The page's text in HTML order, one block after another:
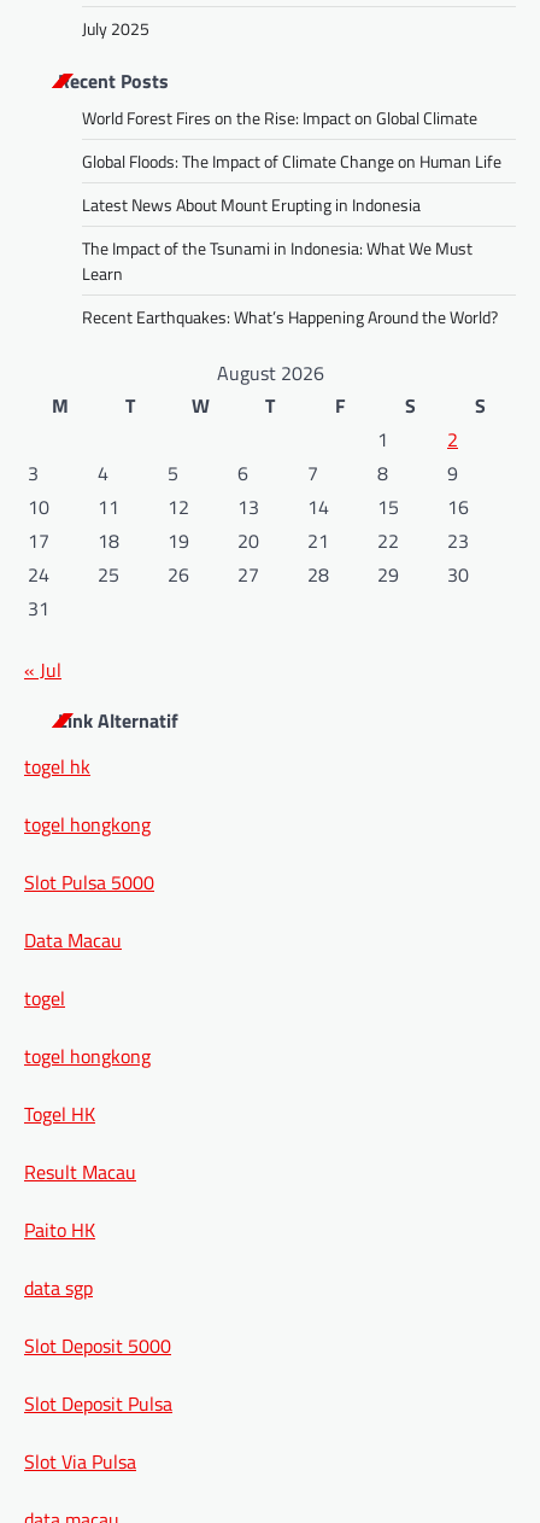
July 2025
Recent Posts
World Forest Fires on the Rise: Impact on Global Climate
Global Floods: The Impact of Climate Change on Human Life
Latest News About Mount Erupting in Indonesia
The Impact of the Tsunami in Indonesia: What We Must
Learn
Recent Earthquakes: What’s Happening Around the World?
August 2026
M
T W T F S
S
1
2
3
4 5 6 7 8
9
10
11 12 13 14 15
16
17
18 19 20 21 22
23
24
25 26 27 28 29
30
31
« Jul
Link Alternatif
togel hk
togel hongkong
Slot Pulsa 5000
Data Macau
togel
togel hongkong
Togel HK
Result Macau
Paito HK
data sgp
Slot Deposit 5000
Slot Deposit Pulsa
Slot Via Pulsa